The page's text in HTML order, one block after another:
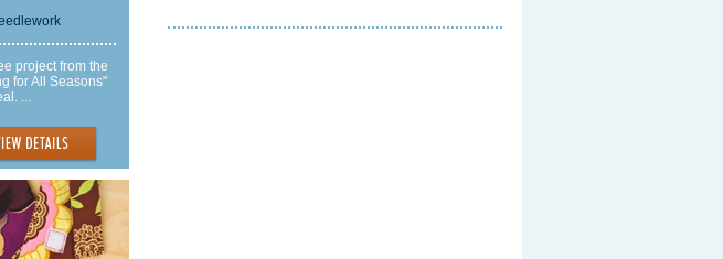
project from the
for All Seasons"
...